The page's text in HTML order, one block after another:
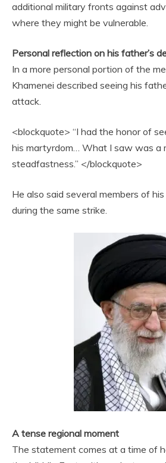
additional military fronts against
where they might be vulnerable.
Personal reflection on his father’s
In a more personal portion of the
Khamenei described seeing his
attack.
<blockquote> “I had the honor of
his martyrdom… What I saw was a
steadfastness.” </blockquote>
He also said several members of
during the same strike.
A tense regional moment
The statement comes at a time of